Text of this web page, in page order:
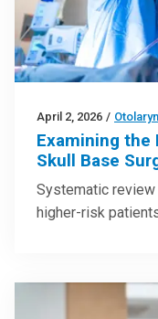
April 2, 2026 /
Examining the
Skull Base
Systematic
higher-risk